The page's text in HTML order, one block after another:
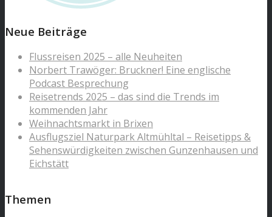
Neue Beiträge
Flussreisen 2025 – alle Neuheiten
Norbert Trawöger: Bruckner! Eine englische
Podcast Besprechung
Reisetrends 2025 – das sind die Trends im
kommenden Jahr
Weihnachtsmarkt in Brixen
Ausflugsziel Naturpark Altmühltal – Reisetipps &
Sehenswürdigkeiten zwischen Gunzenhausen und
Eichstätt
Themen